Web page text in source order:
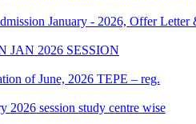
January - 2026, Offer Letter
JAN 2026 SESSION
of June, 2026 TEPE – reg.
2026 session study centre wise